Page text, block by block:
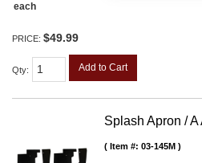
each
PRICE: $49.99
Qty: Add to Cart
Splash Apron /
Item #: 03-145M